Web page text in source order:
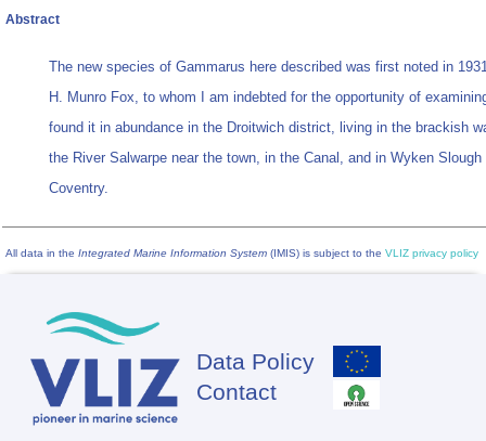
Abstract
The new species of Gammarus here described was first noted in
H. Munro Fox, to whom I am indebted for the opportunity of
found it in abundance in the Droitwich district, living in the brackish
the River Salwarpe near the town, in the Canal, and in Wyken Slough
Coventry.
All data in the Integrated Marine Information System (IMIS) is subject to the VLIZ privacy policy
Footer
Data Policy
Contact